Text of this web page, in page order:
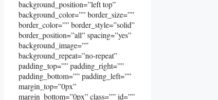
background_position=”left top”
background_color=”” border_size=””
border_color=”” border_style=”solid”
border_position=”all” spacing=”yes”
background_image=””
background_repeat=”no-repeat”
padding_top=”” padding_right=””
padding_bottom=”” padding_left=””
margin_top=”0px”
margin_bottom=”0px” class=”” id=””